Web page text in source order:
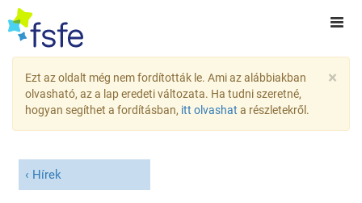
×
Ezt az oldalt még nem fordították le. Ami az alábbiakban
olvasható, az a lap eredeti változata. Ha tudni szeretné,
hogyan segíthet a fordításban, itt olvashat a részletekről.
Hírek